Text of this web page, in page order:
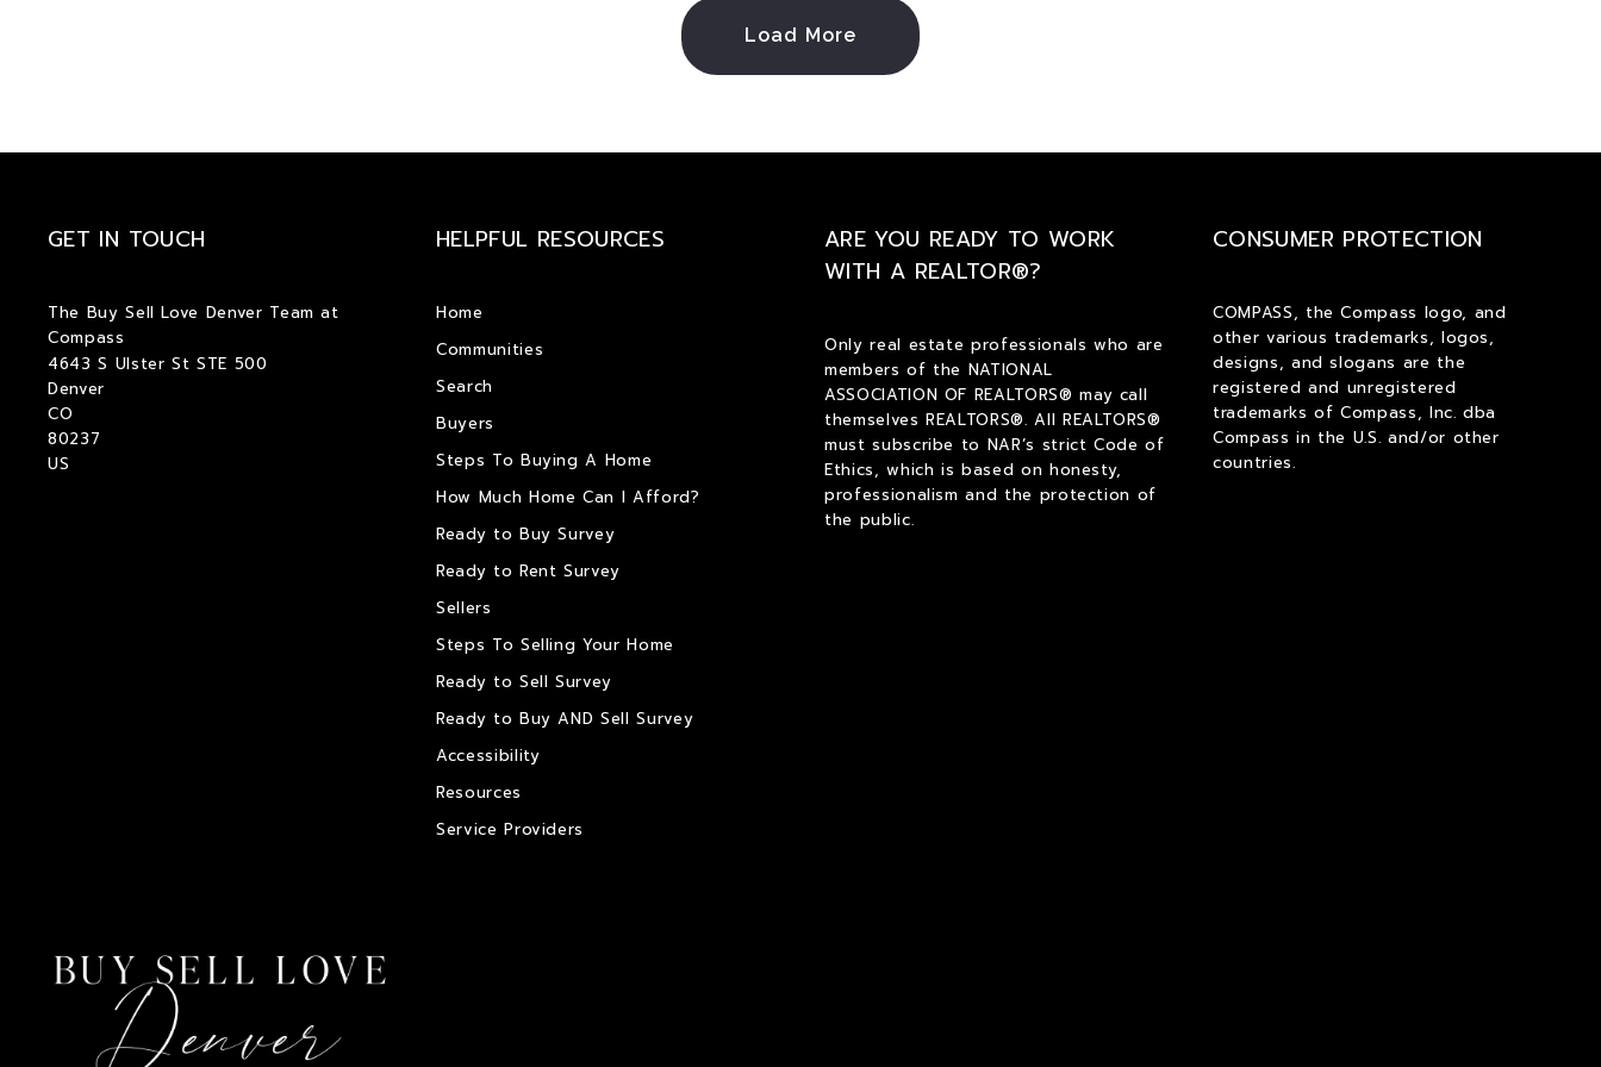
Load More
GET IN TOUCH
The Buy Sell Love Denver Team at
Compass
4643 S Ulster St STE 500
Denver
CO
80237
US
HELPFUL RESOURCES
Home
Communities
Search
Buyers
Steps To Buying A Home
How Much Home Can I Afford?
Ready to Buy Survey
Ready to Rent Survey
Sellers
Steps To Selling Your Home
Ready to Sell Survey
Ready to Buy AND Sell Survey
Accessibility
Resources
Service Providers
ARE YOU READY TO WORK
WITH A REALTOR®?
Only real estate professionals who are
members of the NATIONAL
ASSOCIATION OF REALTORS® may call
themselves REALTORS®. All REALTORS®
must subscribe to NAR’s strict Code of
Ethics, which is based on honesty,
professionalism and the protection of
the public.
CONSUMER PROTECTION
COMPASS, the Compass logo, and
other various trademarks, logos,
designs, and slogans are the
registered and unregistered
trademarks of Compass, Inc. dba
Compass in the U.S. and/or other
countries.